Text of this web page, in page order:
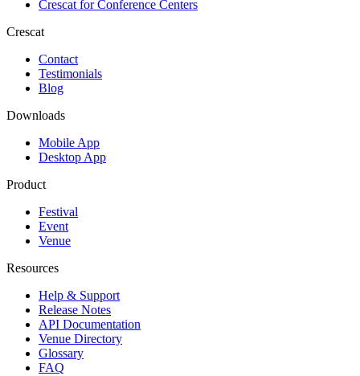
Crescat forConference Centers
Crescat
Contact
Testimonials
Blog
Downloads
Mobile App
Desktop App
Product
Festival
Event
Venue
Resources
Help & Support
Release Notes
API Documentation
Venue Directory
Glossary
FAQ